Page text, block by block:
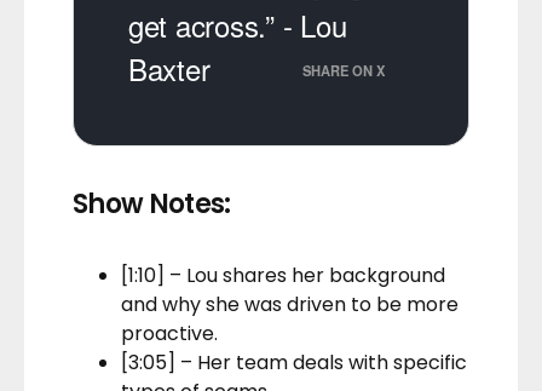
get across.” - Lou
Baxter
SHARE ON X
Show Notes:
[1:10] – Lou shares her background
and why she was driven to be more
proactive.
[3:05] – Her team deals with specific